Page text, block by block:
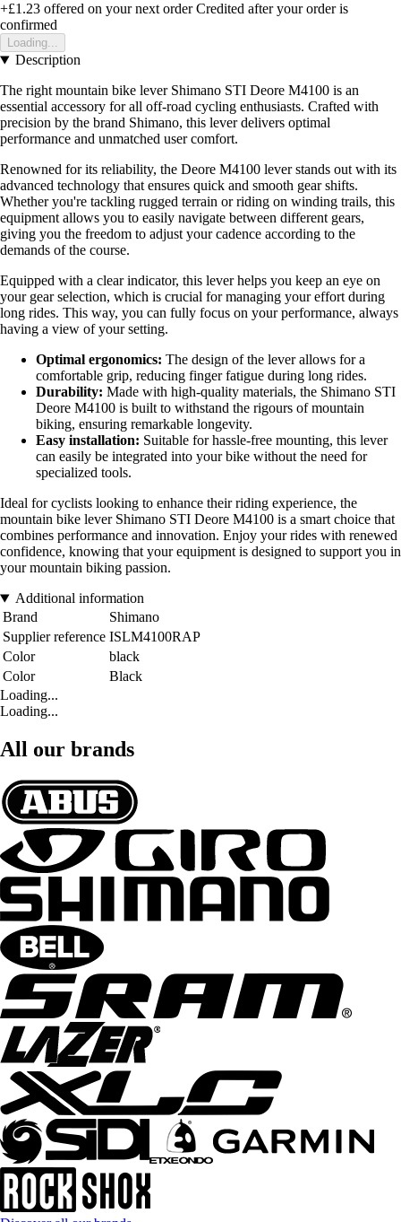
+£1.23 offered on your next order Credited after your order is
confirmed
Loading...
Description
The right mountain bike lever Shimano STI Deore M4100 is an
essential accessory for all off-road cycling enthusiasts. Crafted with
precision by the brand Shimano, this lever delivers optimal
performance and unmatched user comfort.
Renowned for its reliability, the Deore M4100 lever stands out with its
advanced technology that ensures quick and smooth gear shifts.
Whether you're tackling rugged terrain or riding on winding trails, this
equipment allows you to easily navigate between different gears,
giving you the freedom to adjust your cadence according to the
demands of the course.
Equipped with a clear indicator, this lever helps you keep an eye on
your gear selection, which is crucial for managing your effort during
long rides. This way, you can fully focus on your performance, always
having a view of your setting.
Optimal ergonomics: The design of the lever allows for a
comfortable grip, reducing finger fatigue during long rides.
Durability: Made with high-quality materials, the Shimano STI
Deore M4100 is built to withstand the rigours of mountain
biking, ensuring remarkable longevity.
Easy installation: Suitable for hassle-free mounting, this lever
can easily be integrated into your bike without the need for
specialized tools.
Ideal for cyclists looking to enhance their riding experience, the
mountain bike lever Shimano STI Deore M4100 is a smart choice that
combines performance and innovation. Enjoy your rides with renewed
confidence, knowing that your equipment is designed to support you in
your mountain biking passion.
Additional information
Brand
Shimano
Supplier reference ISLM4100RAP
Color
black
Color
Black
Loading...
Loading...
All our brands